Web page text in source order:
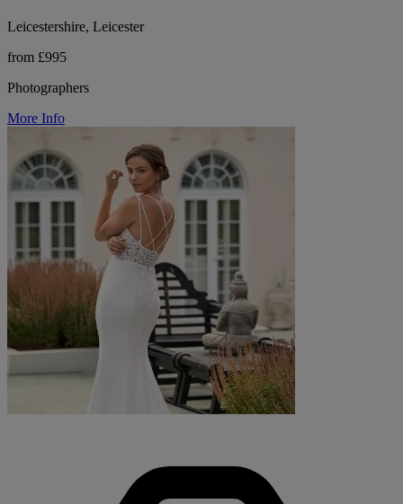
Leicestershire, Leicester
from £995
Photographers
More Info